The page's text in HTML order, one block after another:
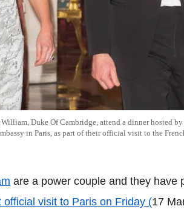
Duke Of Cambridge, attend a dinner hosted
in Paris, as part of their official visit to the
are a power couple and they have
official visit to Paris on Friday (17